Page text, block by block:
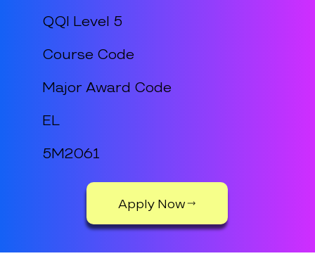
QQI Level 5
Course Code
EL
Major Award Code
5M2061
Apply Now